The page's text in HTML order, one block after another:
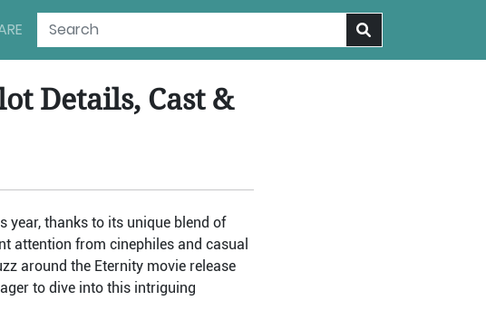
Details, Cast &
year, thanks to its unique blend of
attention from cinephiles and casual
around the Eternity movie release
to dive into this intriguing